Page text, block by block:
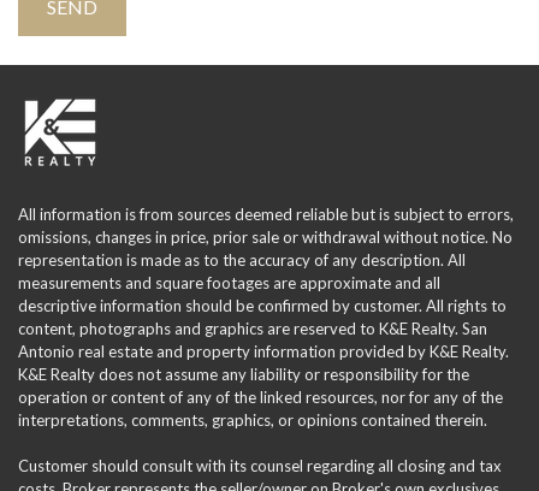
All information is from sources deemed reliable but is subject to errors,
omissions, changes in price, prior sale or withdrawal without notice. No
representation is made as to the accuracy of any description. All
measurements and square footages are approximate and all
descriptive information should be confirmed by customer. All rights to
content, photographs and graphics are reserved to K&E Realty. San
Antonio real estate and property information provided by K&E Realty.
K&E Realty does not assume any liability or responsibility for the
operation or content of any of the linked resources, nor for any of the
interpretations, comments, graphics, or opinions contained therein.
Customer should consult with its counsel regarding all closing and tax